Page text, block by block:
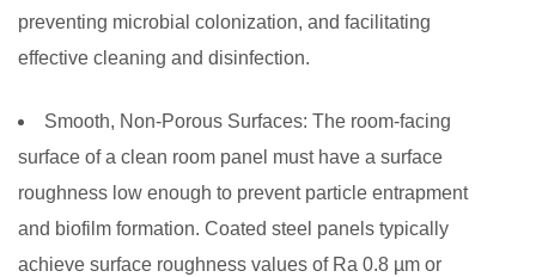
preventing microbial colonization, and facilitating
effective cleaning and disinfection.
Smooth, Non-Porous Surfaces: The room-facing
surface of a clean room panel must have a surface
roughness low enough to prevent particle entrapment
and biofilm formation. Coated steel panels typically
achieve surface roughness values of Ra 0.8 µm or